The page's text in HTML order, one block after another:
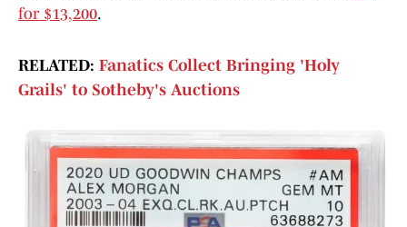
for $13,200.
RELATED: Fanatics Collect Bringing 'Holy
Grails' to Sotheby's Auctions